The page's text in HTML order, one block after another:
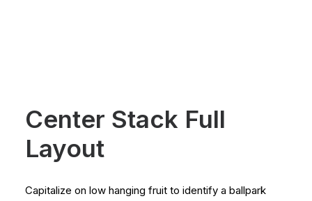
Center Stack Full
Layout
Capitalize on low hanging fruit to identify a ballpark